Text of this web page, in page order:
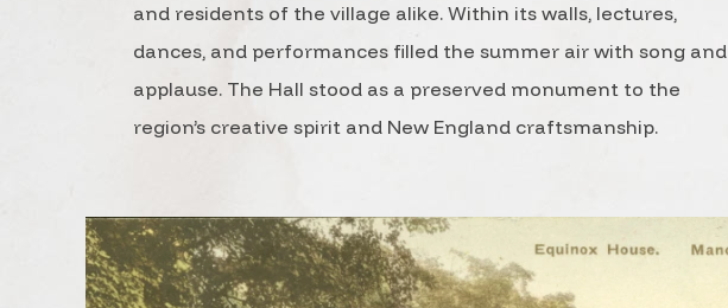
and residents of the village alike. Within its walls, lectures,
dances, and performances filled the summer air with song and
applause. The Hall stood as a preserved monument to the
region’s creative spirit and New England craftsmanship.